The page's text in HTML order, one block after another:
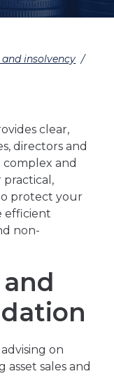
insolvency /
clear,
directors and
complex and
practical,
protect your
efficient
non-
on
sales and